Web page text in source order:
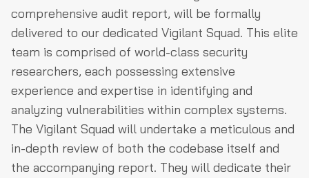
comprehensive audit report, will be formally
delivered to our dedicated Vigilant Squad. This elite
team is comprised of world-class security
researchers, each possessing extensive
experience and expertise in identifying and
analyzing vulnerabilities within complex systems.
The Vigilant Squad will undertake a meticulous and
in-depth review of both the codebase itself and
the accompanying report. They will dedicate their